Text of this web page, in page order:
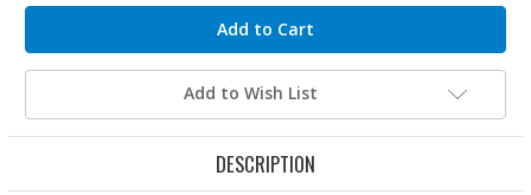
Add to Wish List
DESCRIPTION